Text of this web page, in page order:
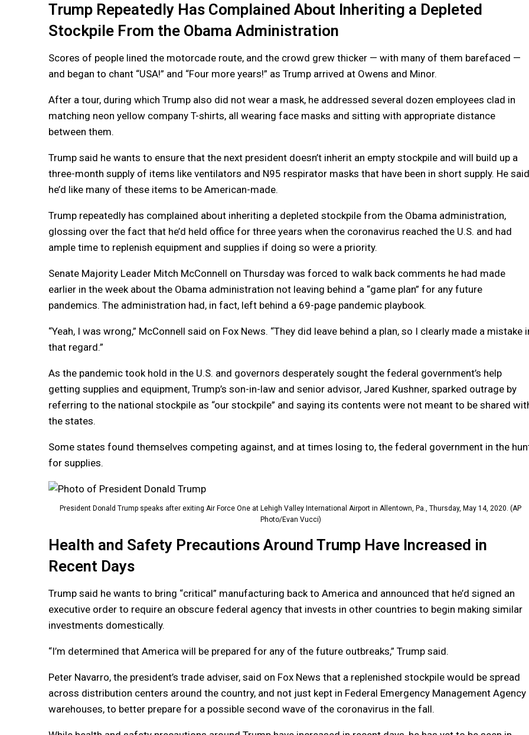
Trump Repeatedly Has Complained About Inheriting a Depleted
Stockpile From the Obama Administration
Scores of people lined the motorcade route, and the crowd grew thicker — with many of them barefaced —
and began to chant “USA!” and “Four more years!” as Trump arrived at Owens and Minor.
After a tour, during which Trump also did not wear a mask, he addressed several dozen employees clad in
matching neon yellow company T-shirts, all wearing face masks and sitting with appropriate distance
between them.
Trump said he wants to ensure that the next president doesn’t inherit an empty stockpile and will build up a
three-month supply of items like ventilators and N95 respirator masks that have been in short supply. He said
he’d like many of these items to be American-made.
Trump repeatedly has complained about inheriting a depleted stockpile from the Obama administration,
glossing over the fact that he’d held office for three years when the coronavirus reached the U.S. and had
ample time to replenish equipment and supplies if doing so were a priority.
Senate Majority Leader Mitch McConnell on Thursday was forced to walk back comments he had made
earlier in the week about the Obama administration not leaving behind a “game plan” for any future
pandemics. The administration had, in fact, left behind a 69-page pandemic playbook.
“Yeah, I was wrong,” McConnell said on Fox News. “They did leave behind a plan, so I clearly made a mistake
that regard.”
As the pandemic took hold in the U.S. and governors desperately sought the federal government’s help
getting supplies and equipment, Trump’s son-in-law and senior advisor, Jared Kushner, sparked outrage by
referring to the national stockpile as “our stockpile” and saying its contents were not meant to be shared
the states.
Some states found themselves competing against, and at times losing to, the federal government in the
for supplies.
President Donald Trump speaks after exiting Air Force One at Lehigh Valley International Airport in Allentown, Pa., Thursday, May 14, 2020. (AP
Photo/Evan Vucci)
Health and Safety Precautions Around Trump Have Increased in
Recent Days
Trump said he wants to bring “critical” manufacturing back to America and announced that he’d signed an
executive order to require an obscure federal agency that invests in other countries to begin making similar
investments domestically.
“I’m determined that America will be prepared for any of the future outbreaks,” Trump said.
Peter Navarro, the president’s trade adviser, said on Fox News that a replenished stockpile would be spread
across distribution centers around the country, and not just kept in Federal Emergency Management Agency
warehouses, to better prepare for a possible second wave of the coronavirus in the fall.